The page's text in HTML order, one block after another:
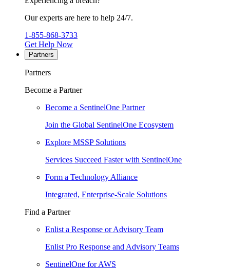
Our experts are here to help 24/7.
1-855-868-3733
Get Help Now
Partners
Partners
Become a Partner
Become a SentinelOne Partner
Join the Global SentinelOne Ecosystem
Explore MSSP Solutions
Services Succeed Faster with SentinelOne
Form a Technology Alliance
Integrated, Enterprise-Scale Solutions
Find a Partner
Enlist a Response or Advisory Team
Enlist Pro Response and Advisory Teams
SentinelOne for AWS